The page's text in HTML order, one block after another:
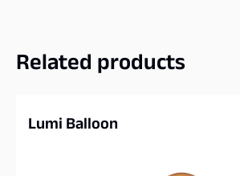
Related products
Lumi Balloon